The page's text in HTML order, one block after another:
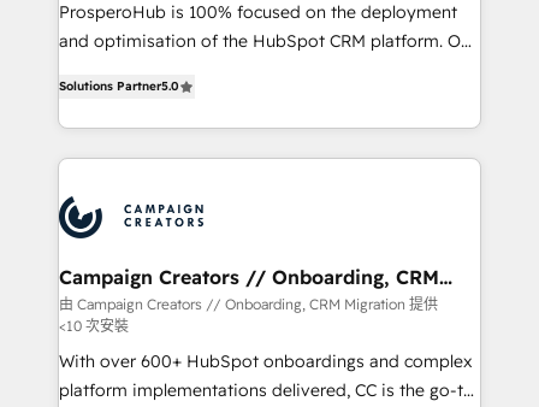
ProsperoHub is 100% focused on the deployment
and optimisation of the HubSpot CRM platform. Our
ensure that you achieve maximum adoption and
ROI from your HubSpot investment. Use our
extensive HubSpot, sales, marketing, service and
HubSpot journey, design and implement your
processes and skilfully bring your revenue
infrastructure to life. Our collaborative approach
keeps you in control whilst we plan and support the
route to your revenue goals. We have successfully
supported over 500 organisations with HubSpot
implementation, optimisation, training, and
Solutions Partner5.0
Campaign Creators // Onboarding, CRM
Migration
由 Campaign Creators // Onboarding, CRM Migration 提供
<10 次安裝
With over 600+ HubSpot onboardings and complex
platform implementations delivered, CC is the go-to